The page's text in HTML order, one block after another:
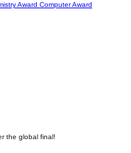
Award Computer Award
the global final!